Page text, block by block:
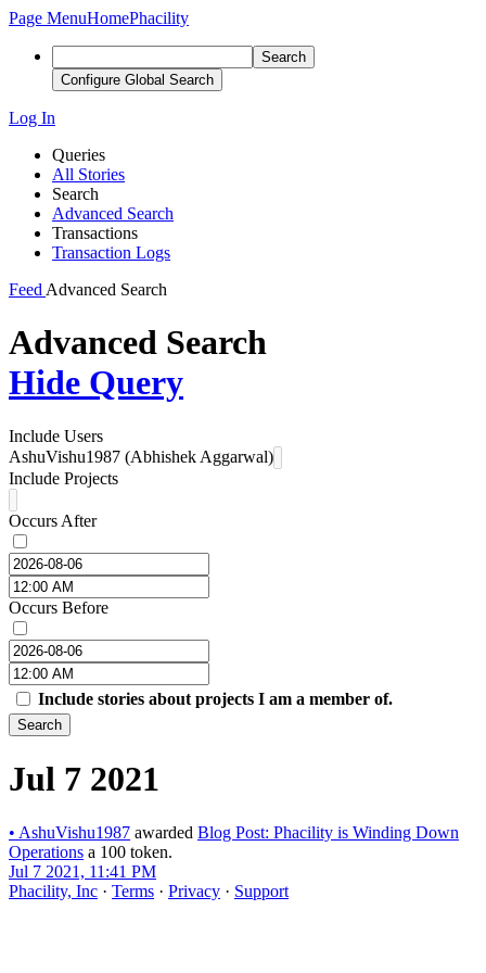
Page MenuHomePhacility
Search
Configure Global Search
Log In
Queries
All Stories
Search
Advanced Search
Transactions
Transaction Logs
Feed Advanced Search
Advanced Search
Hide Query
Include Users
AshuVishu1987 (Abhishek Aggarwal)
Include Projects
Occurs After
Occurs Before
Include stories about projects I am a member of.
Search
Jul 7 2021
• AshuVishu1987 awarded Blog Post: Phacility is Winding Down
Operations a 100 token.
Jul 7 2021, 11:41 PM
Phacility, Inc · Terms · Privacy · Support